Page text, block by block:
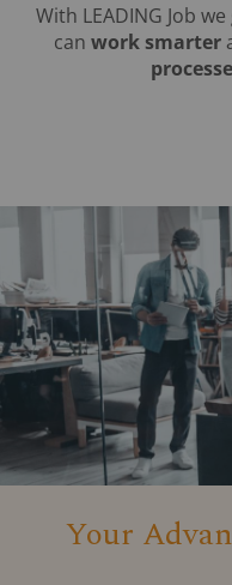
With LEADING Job
can work smarter
Your